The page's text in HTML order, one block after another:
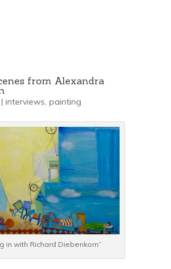
from Alexandra
interviews painting
in with Richard Diebenkorn”